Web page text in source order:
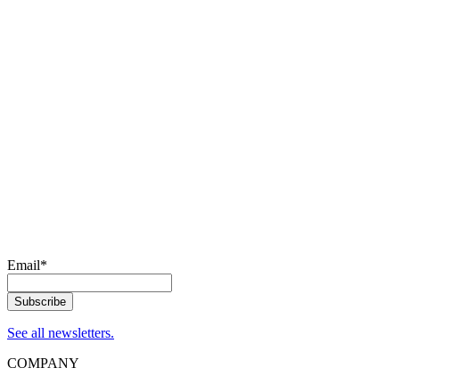
Email*
See all newsletters.
COMPANY